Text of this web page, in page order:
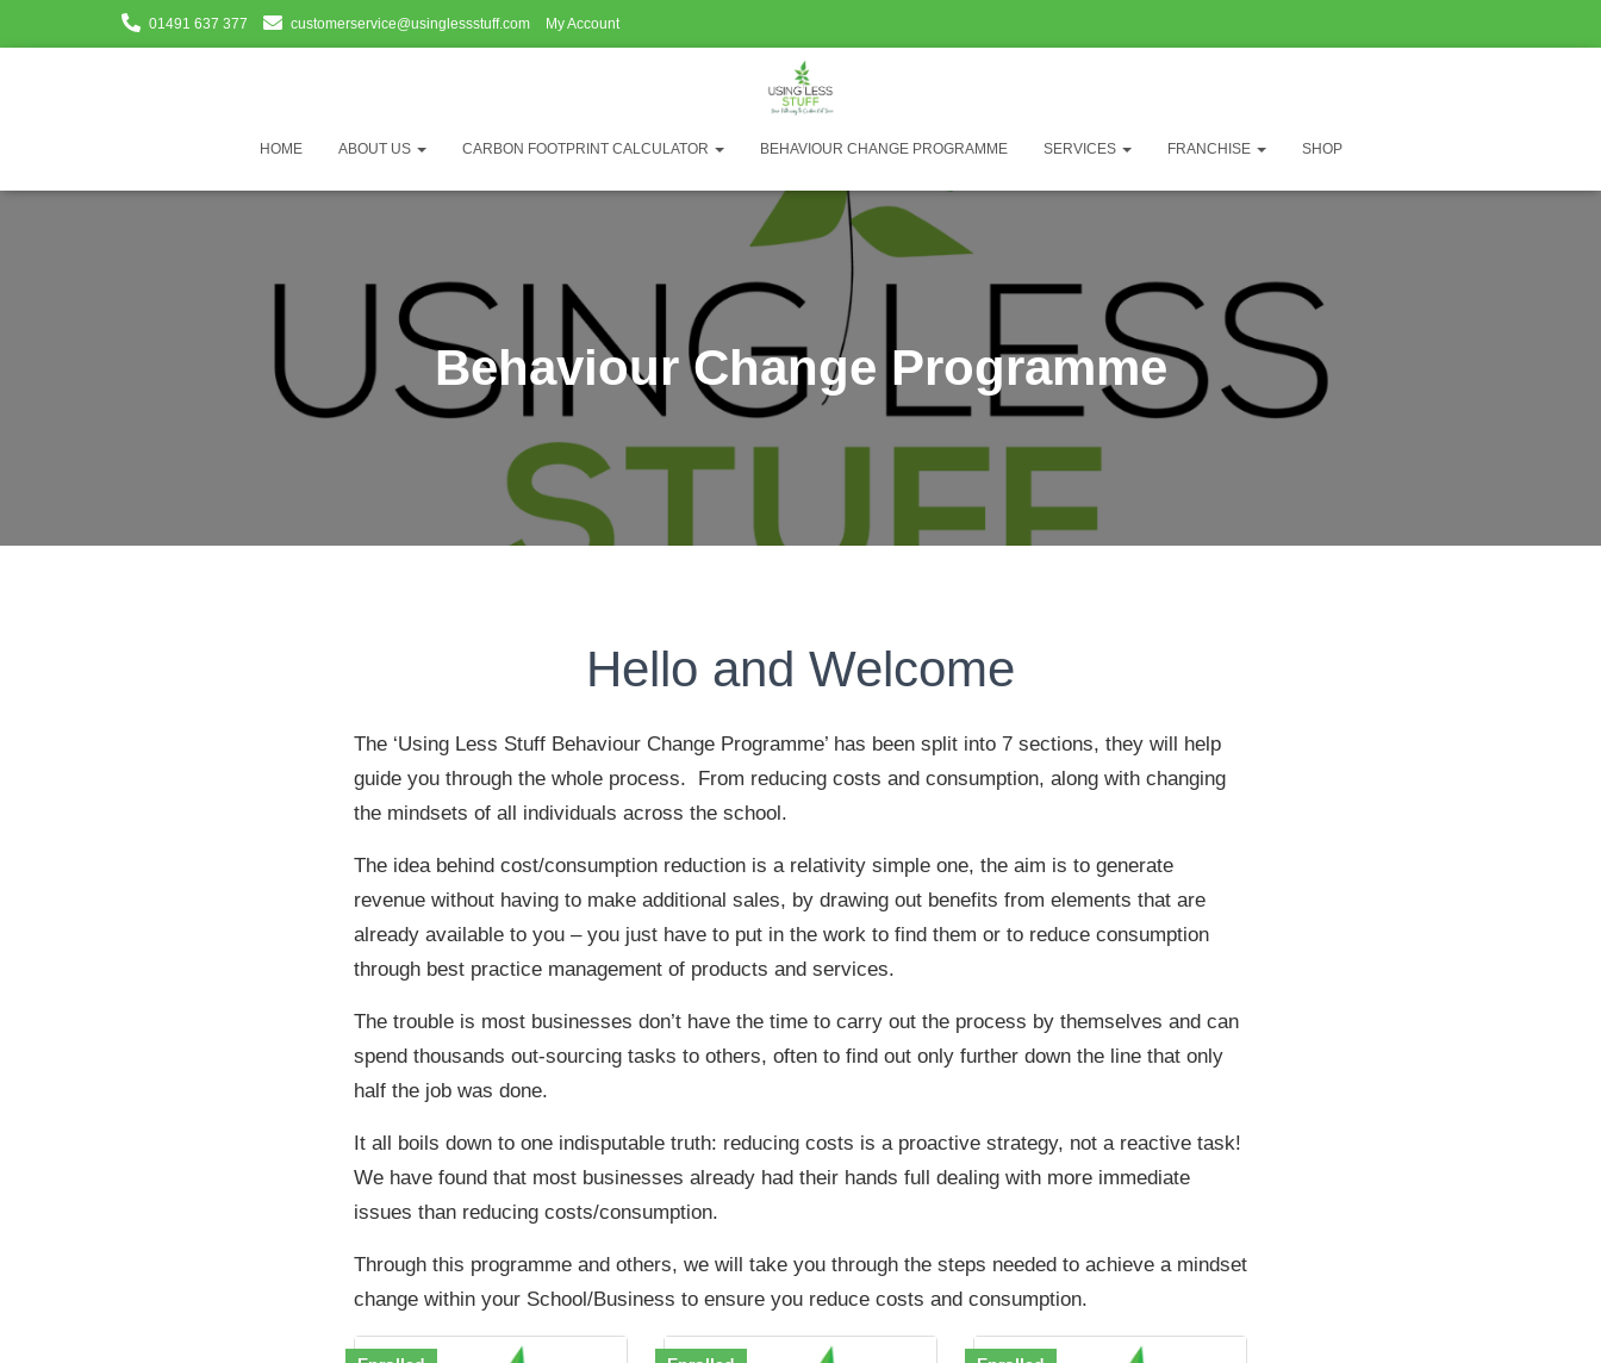
01491 637 377 customerservice@usinglessstuff.com My Account
HOME ABOUT US CARBON FOOTPRINT CALCULATOR BEHAVIOUR CHANGE PROGRAMME SERVICES FRANCHISE SHOP
Behaviour Change Programme
Hello and Welcome
The ‘Using Less Stuff Behaviour Change Programme’ has been split into 7 sections, they will help
guide you through the whole process. From reducing costs and consumption, along with changing
the mindsets of all individuals across the school.
The idea behind cost/consumption reduction is a relativity simple one, the aim is to generate
revenue without having to make additional sales, by drawing out benefits from elements that are
already available to you – you just have to put in the work to find them or to reduce consumption
through best practice management of products and services.
The trouble is most businesses don’t have the time to carry out the process by themselves and can
spend thousands out-sourcing tasks to others, often to find out only further down the line that only
half the job was done.
It all boils down to one indisputable truth: reducing costs is a proactive strategy, not a reactive task!
We have found that most businesses already had their hands full dealing with more immediate
issues than reducing costs/consumption.
Through this programme and others, we will take you through the steps needed to achieve a mindset
change within your School/Business to ensure you reduce costs and consumption.